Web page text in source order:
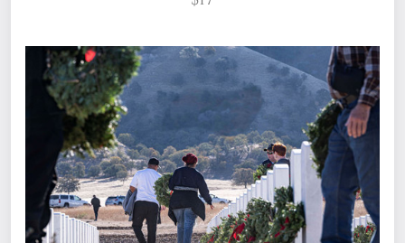
What does it mean to sponsor a wreath?